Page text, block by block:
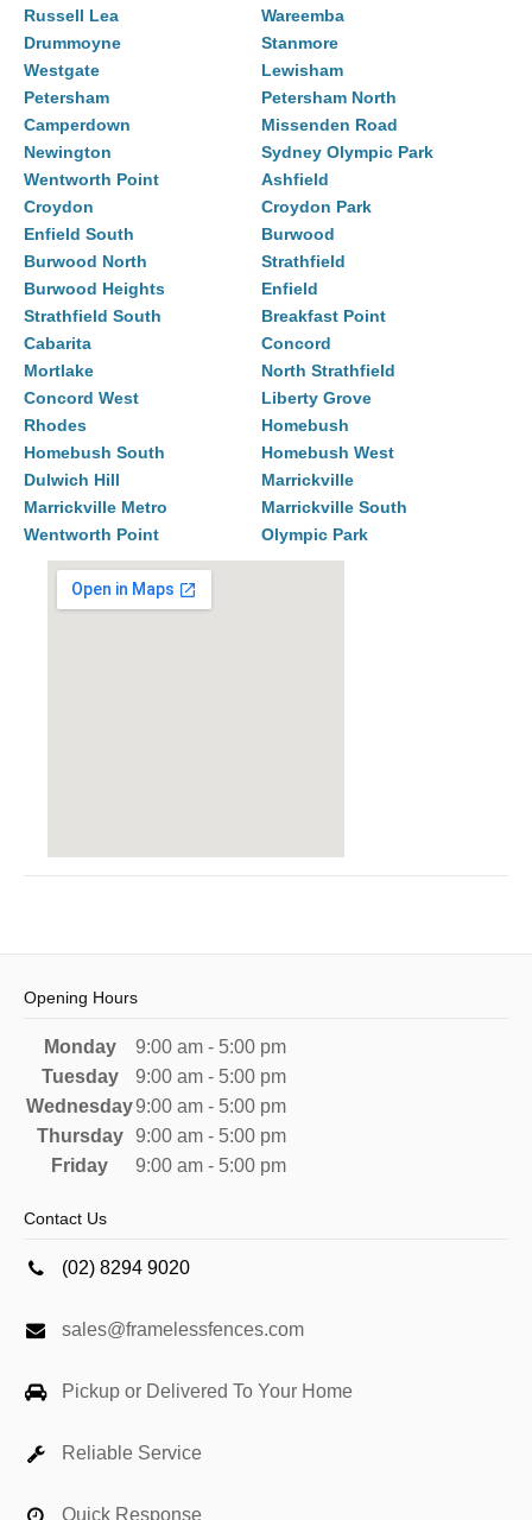
Russell Lea
Wareemba
Drummoyne
Stanmore
Westgate
Lewisham
Petersham
Petersham North
Camperdown
Missenden Road
Newington
Sydney Olympic Park
Wentworth Point
Ashfield
Croydon
Croydon Park
Enfield South
Burwood
Burwood North
Strathfield
Burwood Heights
Enfield
Strathfield South
Breakfast Point
Cabarita
Concord
Mortlake
North Strathfield
Concord West
Liberty Grove
Rhodes
Homebush
Homebush South
Homebush West
Dulwich Hill
Marrickville
Marrickville Metro
Marrickville South
Wentworth Point
Olympic Park
Opening Hours
Monday
9:00 am - 5:00 pm
Tuesday
9:00 am - 5:00 pm
Wednesday9:00 am - 5:00 pm
Thursday
9:00 am - 5:00 pm
Friday
9:00 am - 5:00 pm
Contact Us
(02) 8294 9020
sales@framelessfences.com
Pickup or Delivered To Your Home
Reliable Service
Quick Response